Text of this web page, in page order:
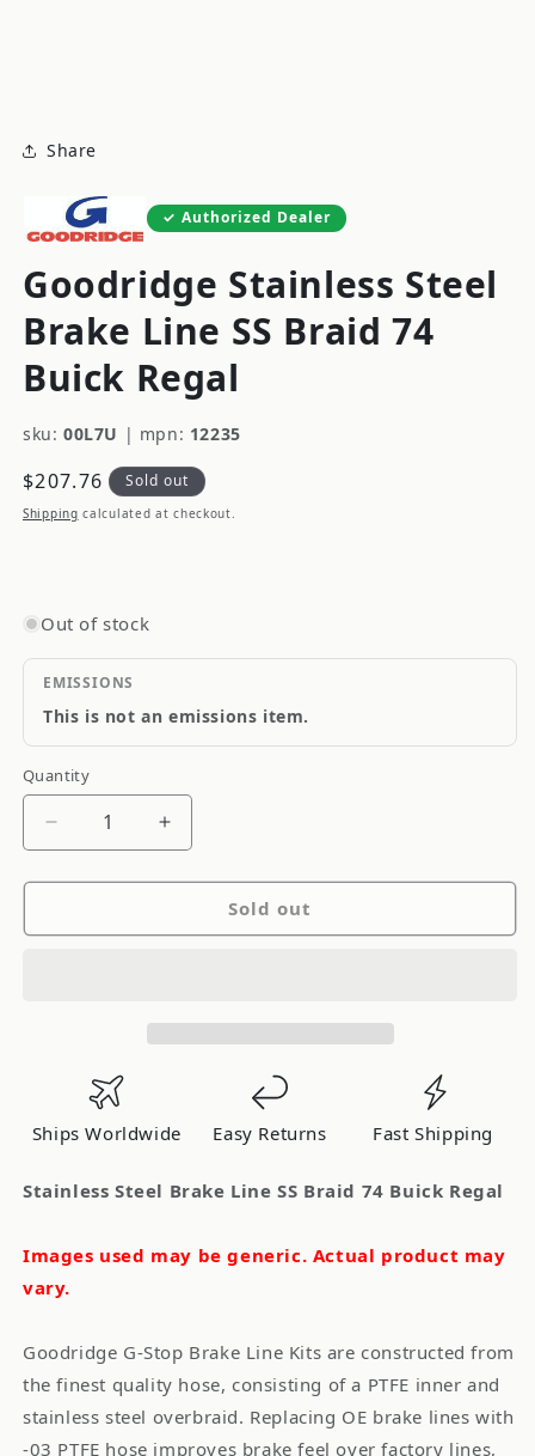
Share
Authorized Dealer
Goodridge Stainless Steel
Brake Line SS Braid 74
Buick Regal
sku: 00L7U | mpn: 12235
Regular
price
$207.76 Sold out
Shipping calculated at checkout.
Out of stock
EMISSIONS
This is not an emissions item.
Quantity
Quantity
Decrease
for
Braid
74
Buick
Regal
Increase
for
Goodridge
74
Regal
Sold out
Ships Worldwide Easy Returns Fast Shipping
Stainless Steel Brake Line SS Braid 74 Buick Regal
Images used may be generic. Actual product may
vary.
Goodridge G-Stop Brake Line Kits are constructed from
the finest quality hose, consisting of a PTFE inner and
stainless steel overbraid. Replacing OE brake lines with
-03 PTFE hose improves brake feel over factory lines,